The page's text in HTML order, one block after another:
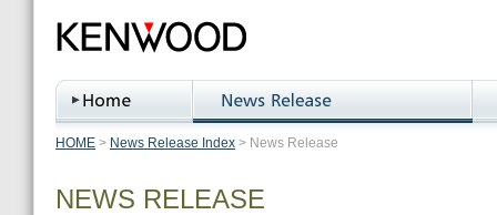
HOME > News Release Index > News Release
NEWS RELEASE